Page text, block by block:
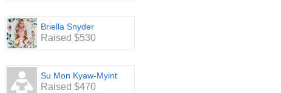
Briella Snyder
Raised $530
Su Mon Kyaw-Myint
Raised $470